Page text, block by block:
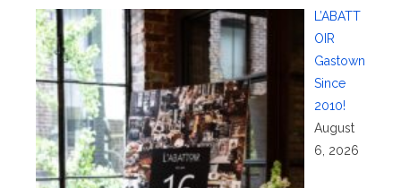
L’ABATT
OIR
Gastown
Since
2010!
August
6, 2026